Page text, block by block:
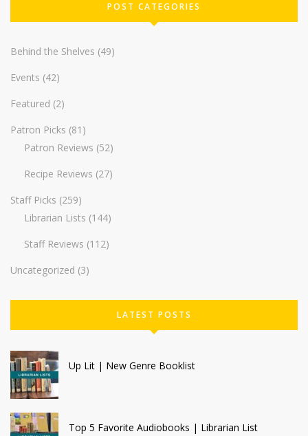
POST CATEGORIES
Behind the Shelves (49)
Events (42)
Featured (2)
Patron Picks (81)
Patron Reviews (52)
Recipe Reviews (27)
Staff Picks (259)
Librarian Lists (144)
Staff Reviews (112)
Uncategorized (3)
LATEST POSTS
Up Lit | New Genre Booklist
Top 5 Favorite Audiobooks | Librarian List